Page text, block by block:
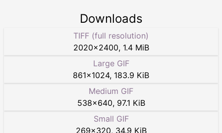
Downloads
TIFF (full resolution)
2020×2400, 1.4 MiB
Large GIF
861×1024, 183.9 KiB
Medium GIF
538×640, 97.1 KiB
Small GIF
269×320, 34.9 KiB